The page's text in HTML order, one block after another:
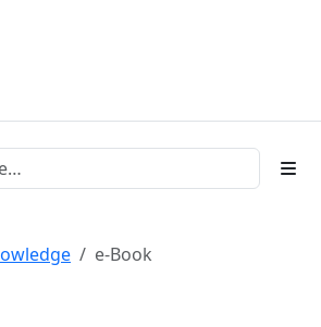
e-Book